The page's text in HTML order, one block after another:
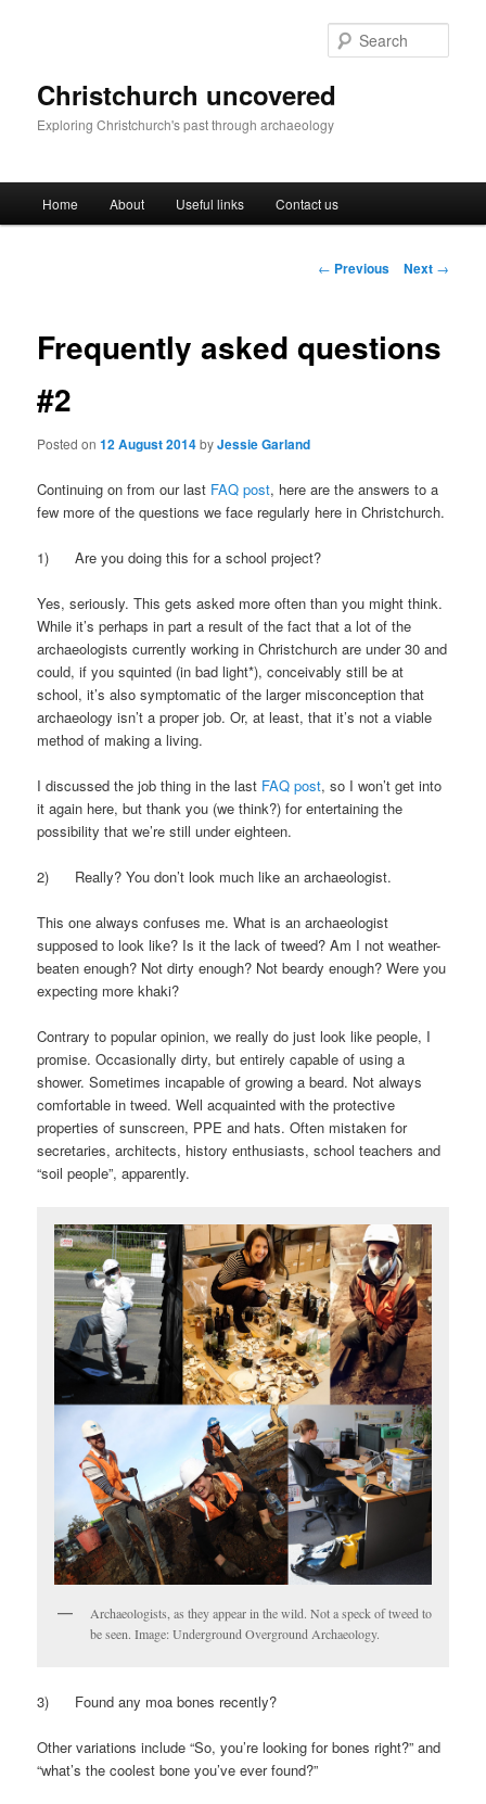
Christchurch uncovered
Exploring Christchurch's past through archaeology
Home About Useful links Contact us
Post
← Previous Next →
Frequently asked questions
#2
Posted on12 August 2014byJessie Garland
Continuing on from our last FAQ post, here are the answers to a
few more of the questions we face regularly here in Christchurch.
1) Are you doing this for a school project?
Yes, seriously. This gets asked more often than you might think.
While it’s perhaps in part a result of the fact that a lot of the
archaeologists currently working in Christchurch are under 30 and
could, if you squinted (in bad light*), conceivably still be at
school, it’s also symptomatic of the larger misconception that
archaeology isn’t a proper job. Or, at least, that it’s not a viable
method of making a living.
I discussed the job thing in the last FAQ post, so I won’t get into
it again here, but thank you (we think?) for entertaining the
possibility that we’re still under eighteen.
2) Really? You don’t look much like an archaeologist.
This one always confuses me. What is an archaeologist
supposed to look like? Is it the lack of tweed? Am I not weather-
beaten enough? Not dirty enough? Not beardy enough? Were you
expecting more khaki?
Contrary to popular opinion, we really do just look like people, I
promise. Occasionally dirty, but entirely capable of using a
shower. Sometimes incapable of growing a beard. Not always
comfortable in tweed. Well acquainted with the protective
properties of sunscreen, PPE and hats. Often mistaken for
secretaries, architects, history enthusiasts, school teachers and
“soil people”, apparently.
Archaeologists, as they appear in the wild. Not a speck of tweed to
be seen. Image: Underground Overground Archaeology.
3) Found any moa bones recently?
Other variations include “So, you’re looking for bones right?” and
“what’s the coolest bone you’ve ever found?”